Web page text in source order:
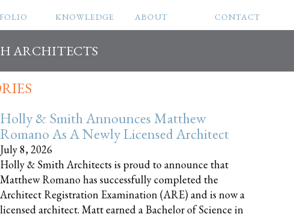
ARCHITECTS
KNOWLEDGE ABOUT CONTACT
Holly & Smith Announces Matthew
Romano As A Newly Licensed Architect
July 8, 2026
Holly & Smith Architects is proud to announce that
Matthew Romano has successfully completed the
Architect Registration Examination (ARE) and is now a
licensed architect. Matt earned a Bachelor of Science in